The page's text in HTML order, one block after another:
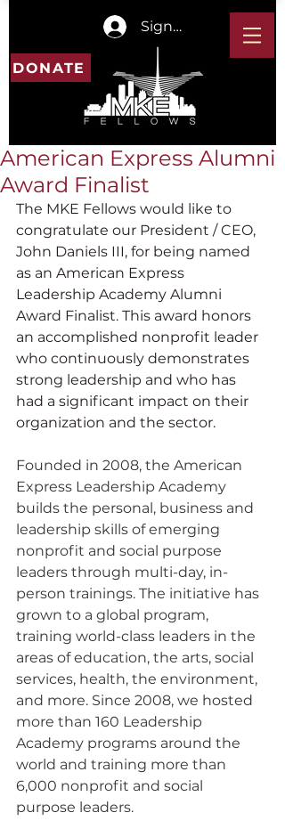
Sign In
DONATE
American Express Alumni
Award Finalist
The MKE Fellows would like to
congratulate our President / CEO,
John Daniels III, for being named
as an American Express
Leadership Academy Alumni
Award Finalist. This award honors
an accomplished nonprofit leader
who continuously demonstrates
strong leadership and who has
had a significant impact on their
organization and the sector.
Founded in 2008, the American
Express Leadership Academy
builds the personal, business and
leadership skills of emerging
nonprofit and social purpose
leaders through multi-day, in-
person trainings. The initiative has
grown to a global program,
training world-class leaders in the
areas of education, the arts, social
services, health, the environment,
and more. Since 2008, we hosted
more than 160 Leadership
Academy programs around the
world and training more than
6,000 nonprofit and social
purpose leaders.